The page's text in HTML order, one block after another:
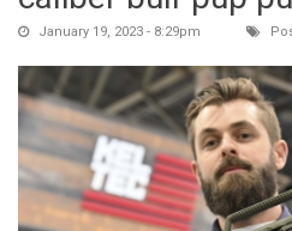
January 19, 2023 - 8:29pm